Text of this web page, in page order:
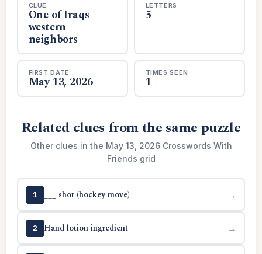
CLUE
One of Iraqs
western
neighbors
LETTERS
5
FIRST DATE
May 13, 2026
TIMES SEEN
1
Related clues from the same puzzle
Other clues in the May 13, 2026 Crosswords With
Friends grid
1 ___ shot (hockey move) →
2 Hand lotion ingredient →